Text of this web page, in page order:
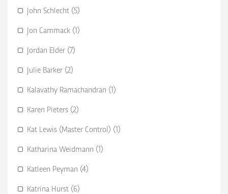
John Schlecht (5)
Jon Cammack (1)
Jordan Elder (7)
Julie Barker (2)
Kalavathy Ramachandran (1)
Karen Pieters (2)
Kat Lewis (Master Control) (1)
Katharina Weidmann (1)
Katleen Peyman (4)
Katrina Hurst (6)